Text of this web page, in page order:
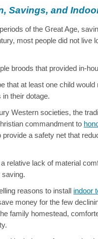
Savings, and
of the Great Age,
most people did not live
broods that provided in-
that at least one child
their dotage.
Western societies, the
commandment to
provide a safety net that
relative lack of material
reasons to install indoor
money for the few
family homestead,